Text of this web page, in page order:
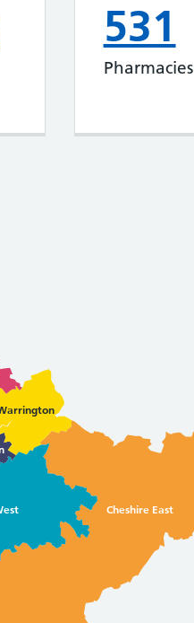
531
Pharmacies
Cheshire East